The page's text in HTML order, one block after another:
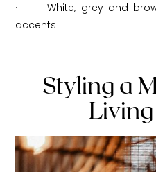
· White, grey and
accents
Styling a